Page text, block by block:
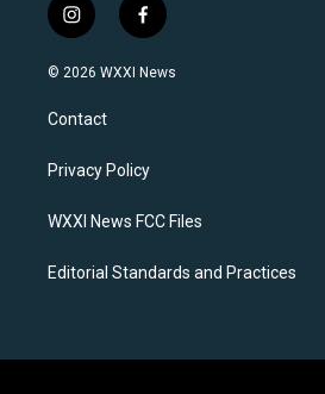
i
n
s
a
g
a
f
a
c
k
© 2026 WXXI News
Contact
Privacy Policy
WXXI News FCC Files
Editorial Standards and Practices